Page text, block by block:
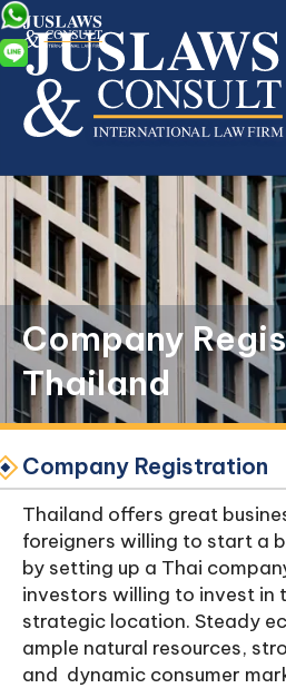
Company
Thailand
Company Registration
Thailand offers great
foreigners willing to start a
by setting up a Thai
investors willing to invest in
strategic location. Steady
ample natural resources,
and dynamic consumer